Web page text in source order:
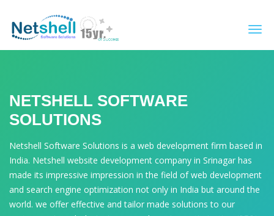
NETSHELL SOFTWARE
SOLUTIONS
Netshell Software Solutions is a web development firm based in
India. Netshell website development company in Srinagar has
made its impressive impression in the field of web development
and search engine optimization not only in India but around the
world. we offer effective and tailor made solutions to our